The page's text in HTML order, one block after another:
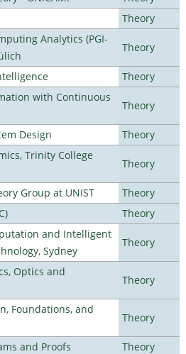
Theory
Analytics (PGI-
Theory
Theory
with Continuous
Theory
Design
Theory
Trinity College
Theory
Group at UNIST
Theory
Theory
and Intelligent
Sydney
Theory
Optics and
Theory
Foundations, and
Theory
and Proofs
Theory